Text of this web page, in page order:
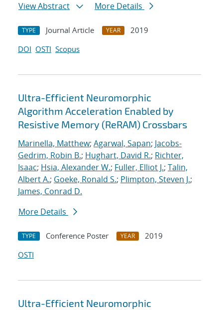
View Abstract
More Details
TYPE Journal Article YEAR
2019
DOI OSTI Scopus
Ultra-Efficient Neuromorphic
Algorithm Acceleration Enabled by
Resistive Memory (ReRAM) Crossbars
Marinella, Matthew; Agarwal, Sapan; Jacobs-
Gedrim, Robin B.; Hughart, David R.; Richter,
Isaac; Hsia, Alexander W.; Fuller, Elliot J.; Talin,
Albert A.; Goeke, Ronald S.; Plimpton, Steven J.;
James, Conrad D.
More Details
TYPE Conference Poster YEAR
2019
OSTI
Ultra-Efficient Neuromorphic